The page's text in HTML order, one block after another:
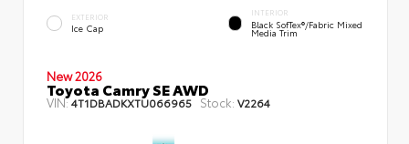
EXTERIOR
Ice Cap
INTERIOR
Black SofTex®/fabric Mixed
Media Trim
New 2026
Toyota Camry SE AWD
VIN:4T1DBADKXTU066965 Stock: V2264